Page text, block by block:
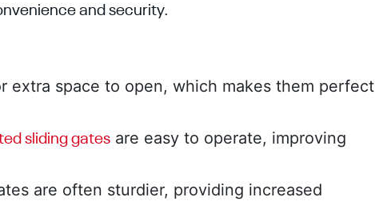
and security.
extra space to open, which makes them perfect
sliding gates are easy to operate, improving
are often sturdier, providing increased